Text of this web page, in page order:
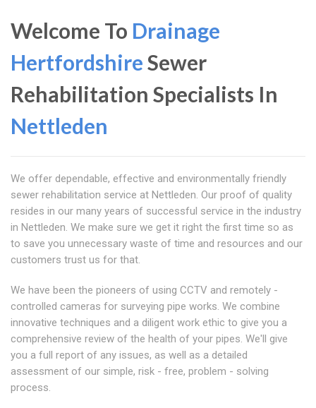
Welcome To Drainage
HertfordshireSewer
Rehabilitation Specialists In
Nettleden
We offer dependable, effective and environmentally friendly
sewer rehabilitation service at Nettleden. Our proof of quality
resides in our many years of successful service in the industry
in Nettleden. We make sure we get it right the first time so as
to save you unnecessary waste of time and resources and our
customers trust us for that.
We have been the pioneers of using CCTV and remotely -
controlled cameras for surveying pipe works. We combine
innovative techniques and a diligent work ethic to give you a
comprehensive review of the health of your pipes. We'll give
you a full report of any issues, as well as a detailed
assessment of our simple, risk - free, problem - solving
process.